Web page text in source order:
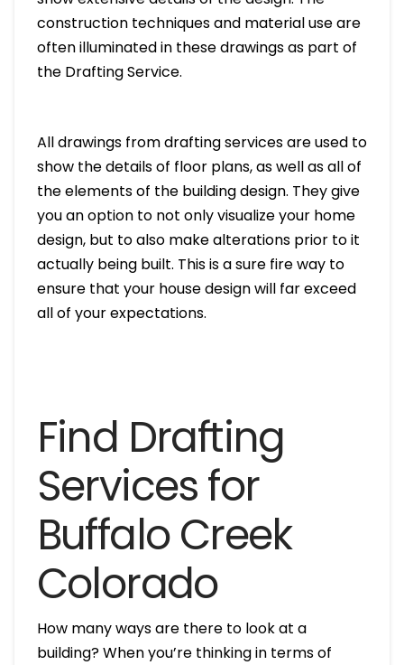
construction techniques and material use are
often illuminated in these drawings as part of
the Drafting Service.
All drawings from drafting services are used to
show the details of floor plans, as well as all of
the elements of the building design. They give
you an option to not only visualize your home
design, but to also make alterations prior to it
actually being built. This is a sure fire way to
ensure that your house design will far exceed
all of your expectations.
Find Drafting
Services for
Buffalo Creek
Colorado
How many ways are there to look at a
building? When you’re thinking in terms of